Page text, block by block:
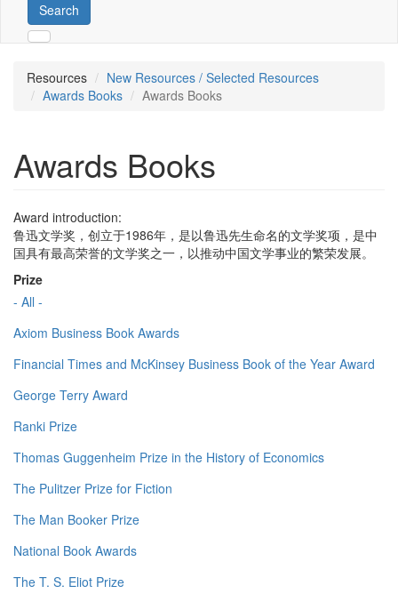
Search
Resources
New Resources / Selected Resources
Awards Books
Awards Books
Awards Books
Award introduction:
鲁迅文学奖，创立于1986年，是以鲁迅先生命名的文学奖项，是中
国具有最高荣誉的文学奖之一，以推动中国文学事业的繁荣发展。
Prize
- All -
Axiom Business Book Awards
Financial Times and McKinsey Business Book of the Year Award
George Terry Award
Ranki Prize
Thomas Guggenheim Prize in the History of Economics
The Pulitzer Prize for Fiction
The Man Booker Prize
National Book Awards
The T. S. Eliot Prize